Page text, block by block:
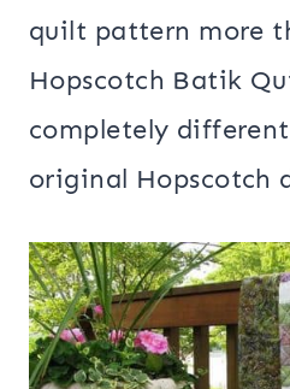
quilt pattern more
Hopscotch Batik
completely
original Hopscotch